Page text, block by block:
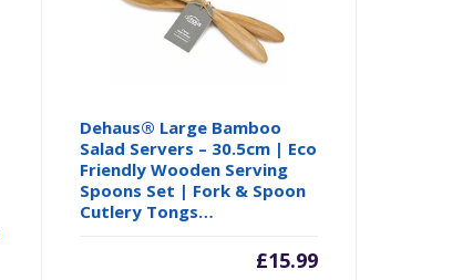
Dehaus® Large Bamboo
Salad Servers – 30.5cm | Eco
Friendly Wooden Serving
Spoons Set | Fork & Spoon
Cutlery Tongs…
£15.99